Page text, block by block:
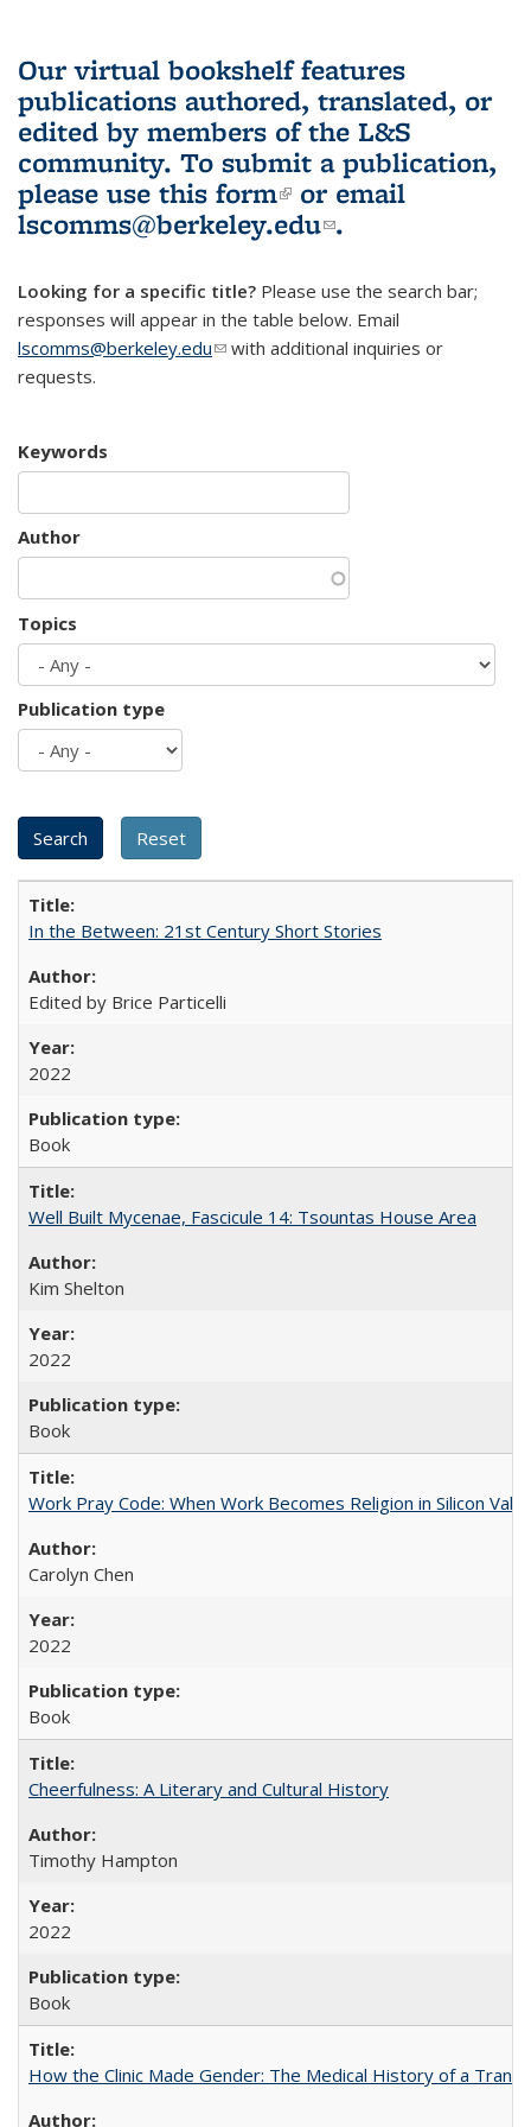
Our virtual bookshelf features
publications authored, translated, or
edited by members of the L&S
community. To submit a publication,
please use this form(link is external)
or email
lscomms@berkeley.edu(link sends e-
.
Looking for a specific title? Please use the search bar;
responses will appear in the table below. Email
lscomms@berkeley.edu(link sends e-mail)
with additional inquiries or
requests.
Keywords
Author
Topics
Publication type
In the Between: 21st Century Short Stories
Edited by Brice Particelli
2022
Book
Well Built Mycenae, Fascicule 14: Tsountas House Area
Kim Shelton
2022
Book
Work Pray Code: When Work Becomes Religion in Silicon
Carolyn Chen
2022
Book
Cheerfulness: A Literary and Cultural History
Timothy Hampton
2022
Book
How the Clinic Made Gender: The Medical History of a